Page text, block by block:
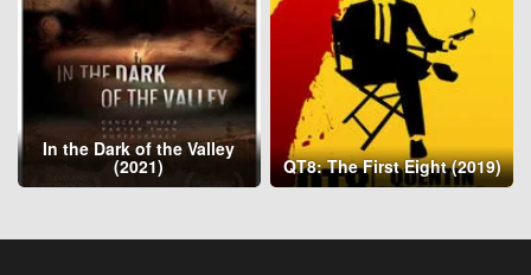
In the Dark of the Valley
(2021) QT8: The First Eight (2019)